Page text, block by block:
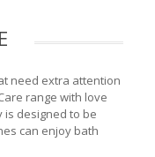
need extra attention
range with love
is designed to be
can enjoy bath